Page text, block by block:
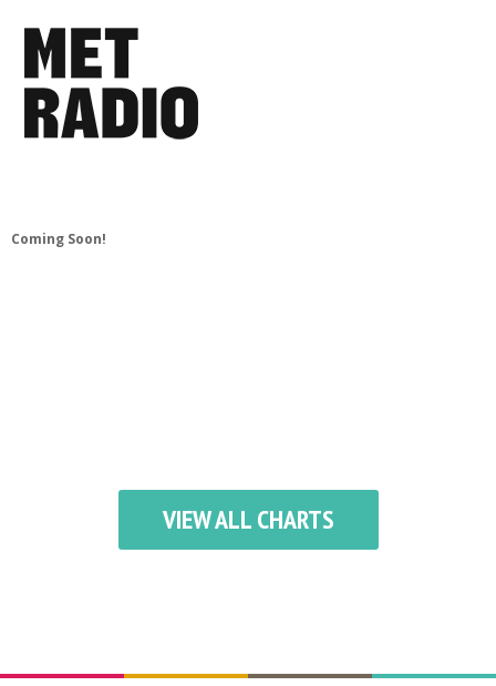
Coming Soon!
VIEW ALL CHARTS